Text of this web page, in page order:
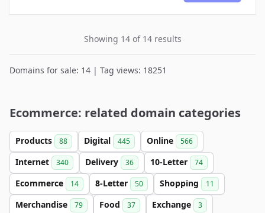
Showing 14 of 14 results
Domains for sale: 14 | Tag views: 18251
Ecommerce: related domain categories
Products 88 Digital 445 Online 566
Internet 340 Delivery 36 10-Letter 74
Ecommerce 14 8-Letter 50 Shopping 11
Merchandise 79 Food 37 Exchange 3